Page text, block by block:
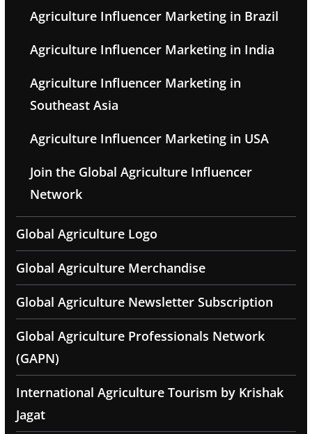
Agriculture Influencer Marketing in Brazil
Agriculture Influencer Marketing in India
Agriculture Influencer Marketing in
Southeast Asia
Agriculture Influencer Marketing in USA
Join the Global Agriculture Influencer
Network
Global Agriculture Logo
Global Agriculture Merchandise
Global Agriculture Newsletter Subscription
Global Agriculture Professionals Network
(GAPN)
International Agriculture Tourism by Krishak
Jagat